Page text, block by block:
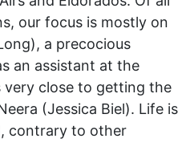
our focus is mostly on
a precocious
an assistant at the
very close to getting the
(Jessica Biel). Life is
contrary to other